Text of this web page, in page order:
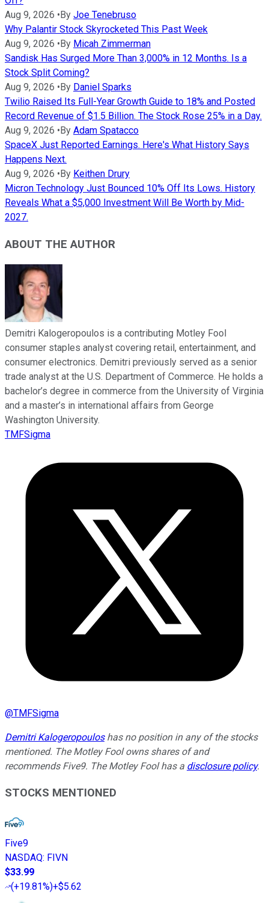
Aug 9, 2026 • By Joe Tenebruso
Why Palantir Stock Skyrocketed This Past Week
Aug 9, 2026 • By Micah Zimmerman
Sandisk Has Surged More Than 3,000% in 12 Months. Is a
Stock Split Coming?
Aug 9, 2026 • By Daniel Sparks
Twilio Raised Its Full-Year Growth Guide to 18% and Posted
Record Revenue of $1.5 Billion. The Stock Rose 25% in a Day.
Aug 9, 2026 • By Adam Spatacco
SpaceX Just Reported Earnings. Here's What History Says
Happens Next.
Aug 9, 2026 • By Keithen Drury
Micron Technology Just Bounced 10% Off Its Lows. History
Reveals What a $5,000 Investment Will Be Worth by Mid-
2027.
ABOUT THE AUTHOR
Demitri Kalogeropoulos is a contributing Motley Fool
consumer staples analyst covering retail, entertainment, and
consumer electronics. Demitri previously served as a senior
trade analyst at the U.S. Department of Commerce. He holds a
bachelor’s degree in commerce from the University of Virginia
and a master’s in international affairs from George
Washington University.
TMFSigma
@TMFSigma
Demitri Kalogeropouloshas no position in any of the stocks
mentioned. The Motley Fool owns shares of and
recommends Five9. The Motley Fool has a disclosure policy.
STOCKS MENTIONED
Five9
NASDAQ: FIVN
$33.99
(+19.81%)+$5.62